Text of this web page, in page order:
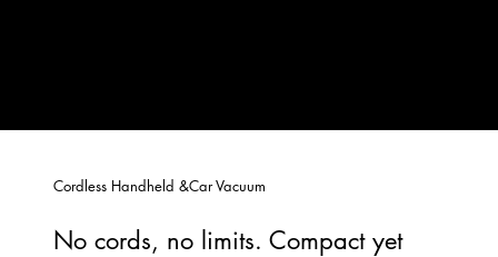
No cords, no limits. Compact yet
Cordless Handheld &Car Vacuum